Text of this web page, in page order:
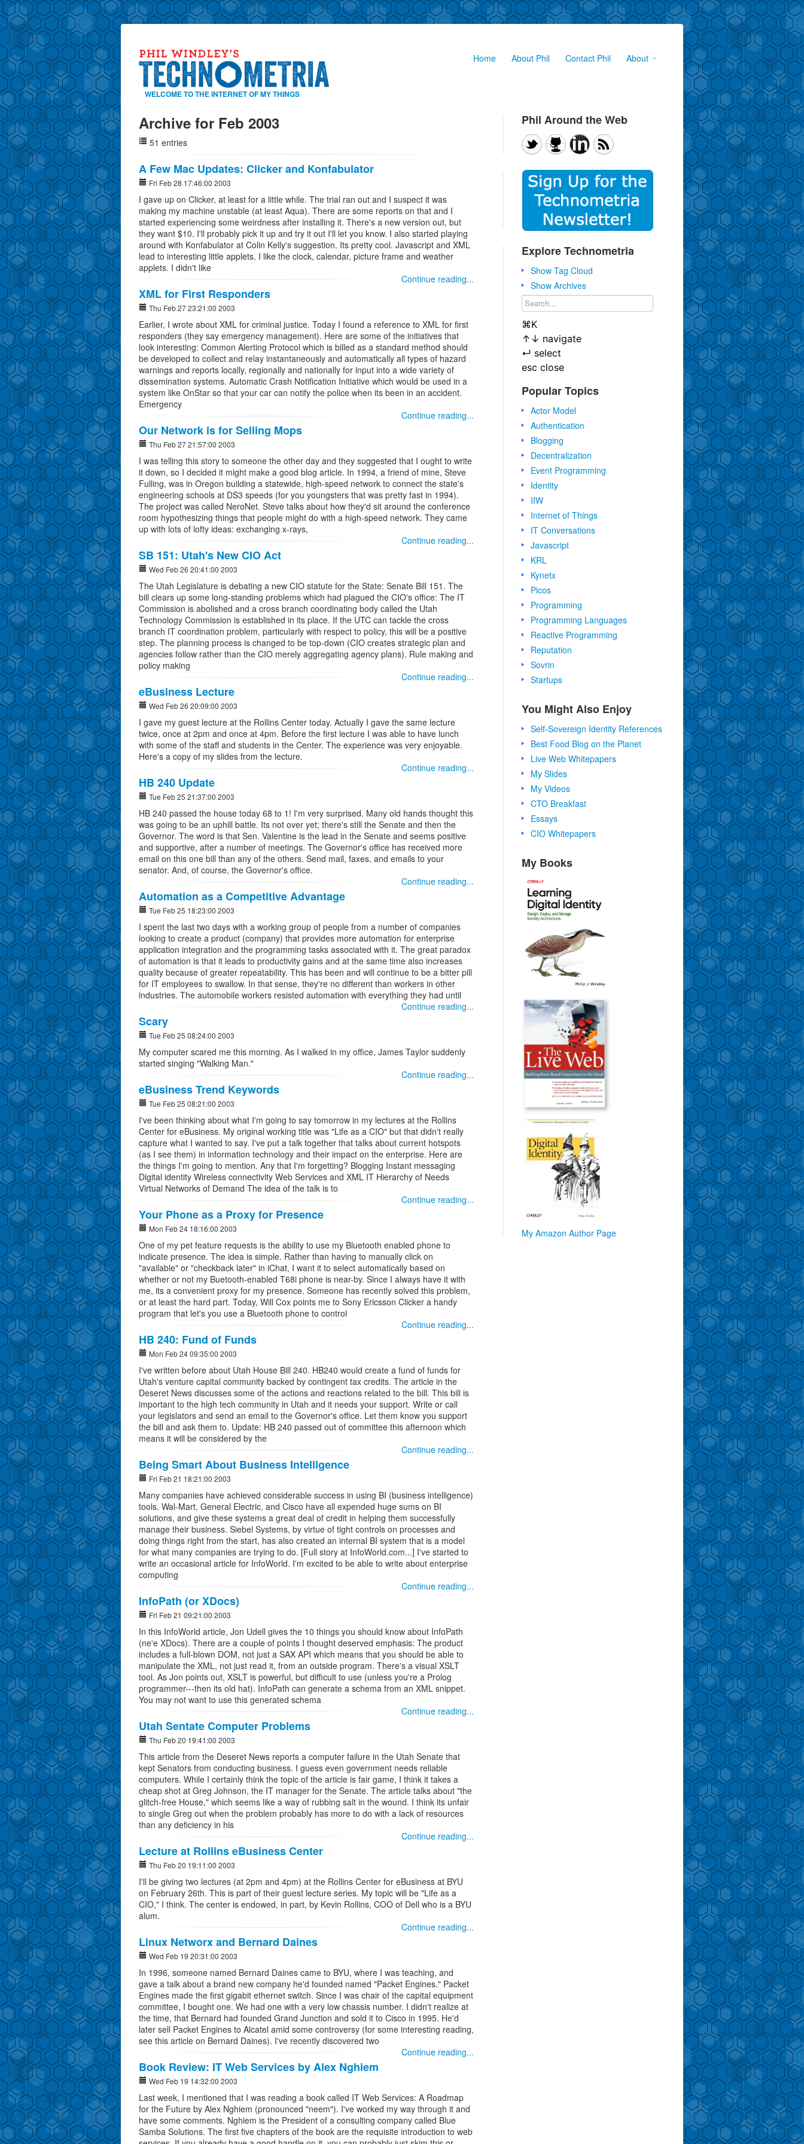
WELCOME TO THE INTERNET OF MY THINGS
Home About Phil Contact Phil About
Archive for Feb 2003
51 entries
A Few Mac Updates: Clicker and Konfabulator
Fri Feb 28 17:46:00 2003
I gave up on Clicker, at least for a little while. The trial ran out and I suspect it was
making my machine unstable (at least Aqua). There are some reports on that and I
started experiencing some weirdness after installing it. There's a new version out, but
they want $10. I'll probably pick it up and try it out I'll let you know. I also started playing
around with Konfabulator at Colin Kelly's suggestion. Its pretty cool. Javascript and XML
lead to interesting little applets. I like the clock, calendar, picture frame and weather
applets. I didn't like
Continue reading...
XML for First Responders
Thu Feb 27 23:21:00 2003
Earlier, I wrote about XML for criminal justice. Today I found a reference to XML for first
responders (they say emergency management). Here are some of the initiatives that
look interesting: Common Alerting Protocol which is billed as a standard method should
be developed to collect and relay instantaneously and automatically all types of hazard
warnings and reports locally, regionally and nationally for input into a wide variety of
dissemination systems. Automatic Crash Notification Initiative which would be used in a
system like OnStar so that your car can notify the police when its been in an accident.
Emergency
Continue reading...
Our Network is for Selling Mops
Thu Feb 27 21:57:00 2003
I was telling this story to someone the other day and they suggested that I ought to write
it down, so I decided it might make a good blog article. In 1994, a friend of mine, Steve
Fulling, was in Oregon building a statewide, high-speed network to connect the state's
engineering schools at DS3 speeds (for you youngsters that was pretty fast in 1994).
The project was called NeroNet. Steve talks about how they'd sit around the conference
room hypothesizing things that people might do with a high-speed network. They came
up with lots of lofty ideas: exchanging x-rays,
Continue reading...
SB 151: Utah's New CIO Act
Wed Feb 26 20:41:00 2003
The Utah Legislature is debating a new CIO statute for the State: Senate Bill 151. The
bill clears up some long-standing problems which had plagued the CIO's office: The IT
Commission is abolished and a cross branch coordinating body called the Utah
Technology Commission is established in its place. If the UTC can tackle the cross
branch IT coordination problem, particularly with respect to policy, this will be a positive
step. The planning process is changed to be top-down (CIO creates strategic plan and
agencies follow rather than the CIO merely aggregating agency plans). Rule making and
policy making
Continue reading...
eBusiness Lecture
Wed Feb 26 20:09:00 2003
I gave my guest lecture at the Rollins Center today. Actually I gave the same lecture
twice, once at 2pm and once at 4pm. Before the first lecture I was able to have lunch
with some of the staff and students in the Center. The experience was very enjoyable.
Here's a copy of my slides from the lecture.
Continue reading...
HB 240 Update
Tue Feb 25 21:37:00 2003
HB 240 passed the house today 68 to 1! I'm very surprised. Many old hands thought this
was going to be an uphill battle. Its not over yet; there's still the Senate and then the
Governor. The word is that Sen. Valentine is the lead in the Senate and seems positive
and supportive, after a number of meetings. The Governor's office has received more
email on this one bill than any of the others. Send mail, faxes, and emails to your
senator. And, of course, the Governor's office.
Continue reading...
Automation as a Competitive Advantage
Tue Feb 25 18:23:00 2003
I spent the last two days with a working group of people from a number of companies
looking to create a product (company) that provides more automation for enterprise
application integration and the programming tasks associated with it. The great paradox
of automation is that it leads to productivity gains and at the same time also increases
quality because of greater repeatability. This has been and will continue to be a bitter pill
for IT employees to swallow. In that sense, they're no different than workers in other
industries. The automobile workers resisted automation with everything they had until
Continue reading...
Scary
Tue Feb 25 08:24:00 2003
My computer scared me this morning. As I walked in my office, James Taylor suddenly
started singing "Walking Man."
Continue reading...
eBusiness Trend Keywords
Tue Feb 25 08:21:00 2003
I've been thinking about what I'm going to say tomorrow in my lectures at the Rollins
Center for eBusiness. My original working title was "Life as a CIO" but that didn't really
capture what I wanted to say. I've put a talk together that talks about current hotspots
(as I see them) in information technology and their impact on the enterprise. Here are
the things I'm going to mention. Any that I'm forgetting? Blogging Instant messaging
Digital identity Wireless connectivity Web Services and XML IT Hierarchy of Needs
Virtual Networks of Demand The idea of the talk is to
Continue reading...
Your Phone as a Proxy for Presence
Mon Feb 24 18:16:00 2003
One of my pet feature requests is the ability to use my Bluetooth enabled phone to
indicate presence. The idea is simple. Rather than having to manually click on
"available" or "checkback later" in iChat, I want it to select automatically based on
whether or not my Buetooth-enabled T68i phone is near-by. Since I always have it with
me, its a convenient proxy for my presence. Someone has recently solved this problem,
or at least the hard part. Today, Will Cox points me to Sony Ericsson Clicker a handy
program that let's you use a Bluetooth phone to control
Continue reading...
HB 240: Fund of Funds
Mon Feb 24 09:35:00 2003
I've written before about Utah House Bill 240. HB240 would create a fund of funds for
Utah's venture capital community backed by contingent tax credits. The article in the
Deseret News discusses some of the actions and reactions related to the bill. This bill is
important to the high tech community in Utah and it needs your support. Write or call
your legislators and send an email to the Governor's office. Let them know you support
the bill and ask them to. Update: HB 240 passed out of committee this afternoon which
means it will be considered by the
Continue reading...
Being Smart About Business Intelligence
Fri Feb 21 18:21:00 2003
Many companies have achieved considerable success in using BI (business intelligence)
tools. Wal-Mart, General Electric, and Cisco have all expended huge sums on BI
solutions, and give these systems a great deal of credit in helping them successfully
manage their business. Siebel Systems, by virtue of tight controls on processes and
doing things right from the start, has also created an internal BI system that is a model
for what many companies are trying to do. [Full story at InfoWorld.com...] I've started to
write an occasional article for InfoWorld. I'm excited to be able to write about enterprise
computing
Continue reading...
InfoPath (or XDocs)
Fri Feb 21 09:21:00 2003
In this InfoWorld article, Jon Udell gives the 10 things you should know about InfoPath
(ne'e XDocs). There are a couple of points I thought deserved emphasis: The product
includes a full-blown DOM, not just a SAX API which means that you should be able to
manipulate the XML, not just read it, from an outside program. There's a visual XSLT
tool. As Jon points out, XSLT is powerful, but difficult to use (unless you're a Prolog
programmer---then its old hat). InfoPath can generate a schema from an XML snippet.
You may not want to use this generated schema
Continue reading...
Utah Sentate Computer Problems
Thu Feb 20 19:41:00 2003
This article from the Deseret News reports a computer failure in the Utah Senate that
kept Senators from conducting business. I guess even government needs reliable
computers. While I certainly think the topic of the article is fair game, I think it takes a
cheap shot at Greg Johnson, the IT manager for the Senate. The article talks about "the
glitch-free House," which seems like a way of rubbing salt in the wound. I think its unfair
to single Greg out when the problem probably has more to do with a lack of resources
than any deficiency in his
Continue reading...
Lecture at Rollins eBusiness Center
Thu Feb 20 19:11:00 2003
I'll be giving two lectures (at 2pm and 4pm) at the Rollins Center for eBusiness at BYU
on February 26th. This is part of their guest lecture series. My topic will be "Life as a
CIO," I think. The center is endowed, in part, by Kevin Rollins, COO of Dell who is a BYU
alum.
Continue reading...
Linux Networx and Bernard Daines
Wed Feb 19 20:31:00 2003
In 1996, someone named Bernard Daines came to BYU, where I was teaching, and
gave a talk about a brand new company he'd founded named "Packet Engines." Packet
Engines made the first gigabit ethernet switch. Since I was chair of the capital equipment
committee, I bought one. We had one with a very low chassis number. I didn't realize at
the time, that Bernard had founded Grand Junction and sold it to Cisco in 1995. He'd
later sell Packet Engines to Alcatel amid some controversy (for some interesting reading,
see this article on Bernard Daines). I've recently discovered two
Continue reading...
Book Review: IT Web Services by Alex Nghiem
Wed Feb 19 14:32:00 2003
Last week, I mentioned that I was reading a book called IT Web Services: A Roadmap
for the Future by Alex Nghiem (pronounced "neem"). I've worked my way through it and
have some comments. Nghiem is the President of a consulting company called Blue
Samba Solutions. The first five chapters of the book are the requisite introduction to web
Phil Around the Web
Explore Technometria
Show Tag Cloud
Show Archives
⌘K
↑ ↓ navigate
↵ select
esc close
Popular Topics
Actor Model
Authentication
Blogging
Decentralization
Event Programming
Identity
IIW
Internet of Things
IT Conversations
Javascript
KRL
Kynetx
Picos
Programming
Programming Languages
Reactive Programming
Reputation
Sovrin
Startups
You Might Also Enjoy
Self-Sovereign Identity References
Best Food Blog on the Planet
Live Web Whitepapers
My Slides
My Videos
CTO Breakfast
Essays
CIO Whitepapers
My Books
My Amazon Author Page